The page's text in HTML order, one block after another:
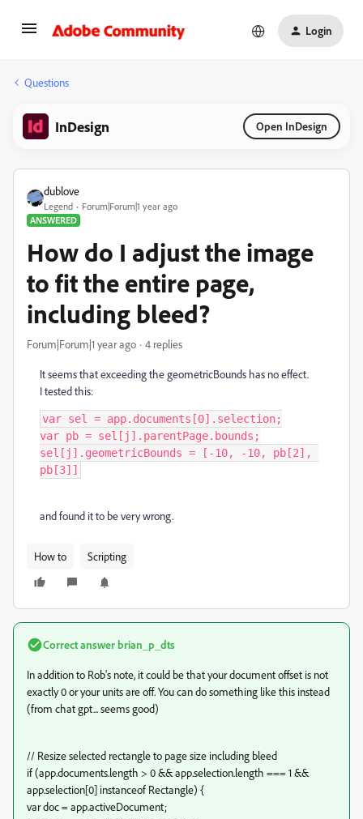
Login
Questions
InDesign Open InDesign
dublove
Legend
Forum|Forum|1 year ago
ANSWERED
How do I adjust the image
to fit the entire page,
including bleed?
Forum|Forum|1 year ago 4 replies
It seems that exceeding the geometricBounds has no effect.
I tested this:
var sel = app.documents[0].selection;
var pb = sel[j].parentPage.bounds;
sel[j].geometricBounds = [-10, -10, pb[2],
pb[3]]
and found it to be very wrong.
How to Scripting
Correct answer brian_p_dts
In addition to Rob's note, it could be that your document offset is not
exactly 0 or your units are off. You can do something like this instead
(from chat gpt... seems good)
// Resize selected rectangle to page size including bleed
if (app.documents.length > 0 && app.selection.length === 1 &&
app.selection[0] instanceof Rectangle) {
var doc = app.activeDocument;